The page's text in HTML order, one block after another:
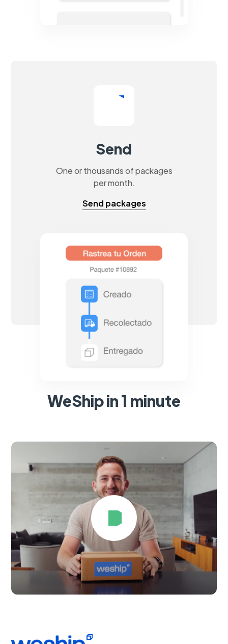
Send
One or thousands of packages
per month.
Send packages
WeShip in 1 minute